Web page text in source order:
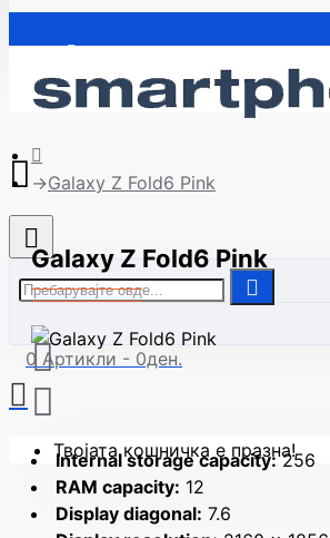
Почетна
0 Артикли - 0ден.
Твојата кошничка е празна!
Galaxy Z Fold6 Pink
Galaxy Z Fold6 Pink
Internal storage capacity:256
RAM capacity: 12
Display diagonal: 7.6